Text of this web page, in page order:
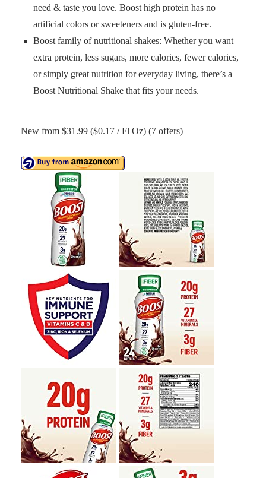
need & taste you love. Boost high protein has no
artificial colors or sweeteners and is gluten-free.
Boost family of nutritional shakes: Whether you want
extra protein, less sugars, more calories, fewer calories,
or simply great nutrition for everyday living, there’s a
Boost Nutritional Shake that fits your needs.
New from $31.99 ($0.17 / Fl Oz) (7 offers)